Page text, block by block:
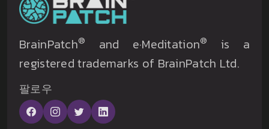
BrainPatch® and e·Meditation®
is a
registered trademarks of BrainPatch Ltd.
팔로우